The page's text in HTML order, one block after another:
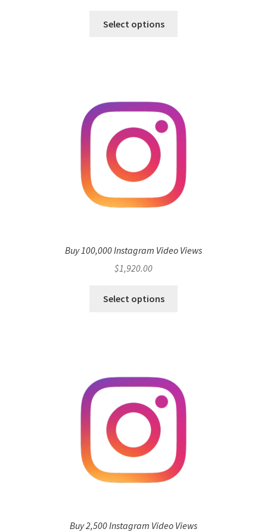
Select options
Buy 100,000 Instagram Video Views
$1,920.00
Select options
Buy 2,500 Instagram Video Views